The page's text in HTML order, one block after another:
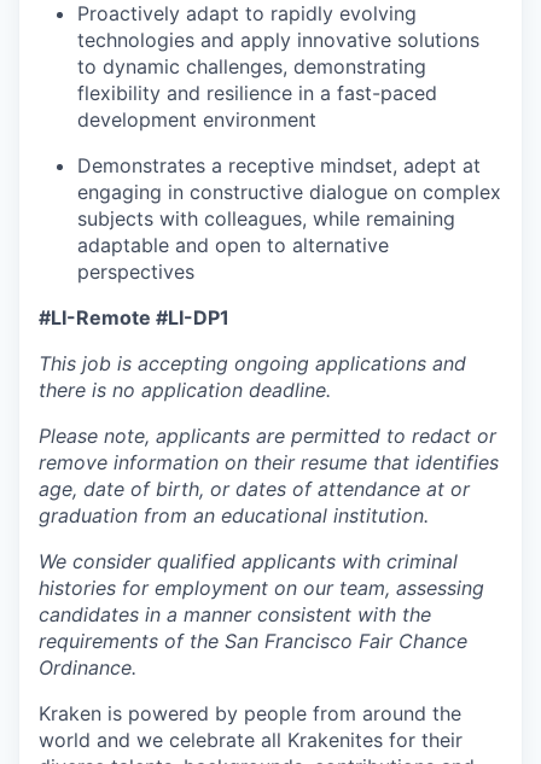
Proactively adapt to rapidly evolving
technologies and apply innovative solutions
to dynamic challenges, demonstrating
flexibility and resilience in a fast-paced
development environment
Demonstrates a receptive mindset, adept at
engaging in constructive dialogue on complex
subjects with colleagues, while remaining
adaptable and open to alternative
perspectives
#LI-Remote #LI-DP1
This job is accepting ongoing applications and
there is no application deadline.
Please note, applicants are permitted to redact or
remove information on their resume that identifies
age, date of birth, or dates of attendance at or
graduation from an educational institution.
We consider qualified applicants with criminal
histories for employment on our team, assessing
candidates in a manner consistent with the
requirements of the San Francisco Fair Chance
Ordinance.
Kraken is powered by people from around the
world and we celebrate all Krakenites for their